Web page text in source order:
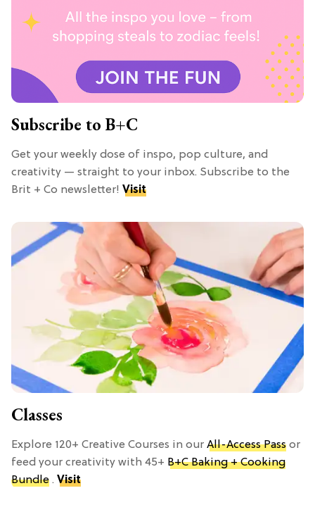
Subscribe to B+C
Get your weekly dose of inspo, pop culture, and
creativity — straight to your inbox. Subscribe to the
Brit + Co newsletter! Visit
Classes
Explore 120+ Creative Courses in our All-Access Pass or
feed your creativity with 45+ B+C Baking + Cooking
Bundle . Visit